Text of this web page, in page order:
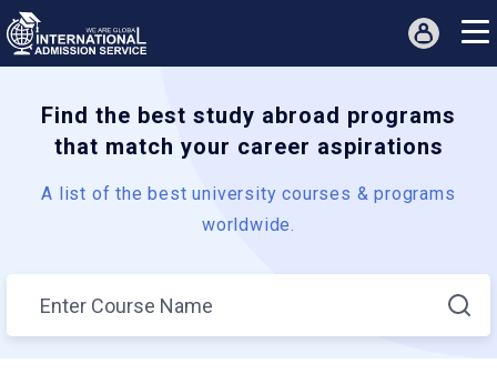
Find the best study abroad programs
that match your career aspirations
A list of the best university courses & programs
worldwide.